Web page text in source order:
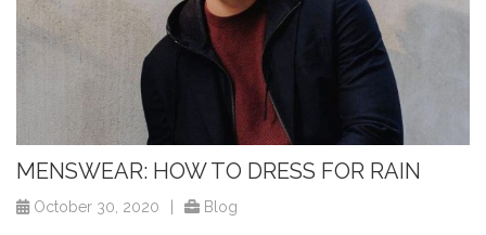
MENSWEAR: HOW TO DRESS FOR RAIN
October 30, 2020 Blog